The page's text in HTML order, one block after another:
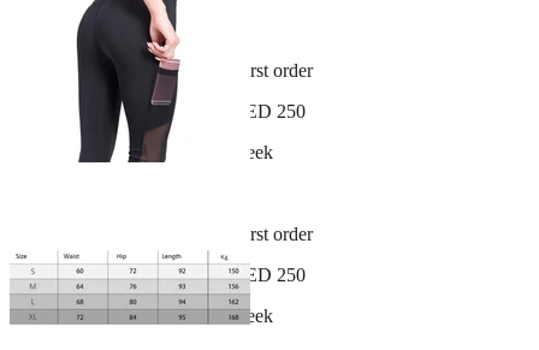
30-day hassle-free returns
Sign up and get 10% off your first order
Free shipping on orders over AED 250
New arrivals dropping every week
Sign up and get 10% off your first order
Free shipping on orders over AED 250
New arrivals dropping every week